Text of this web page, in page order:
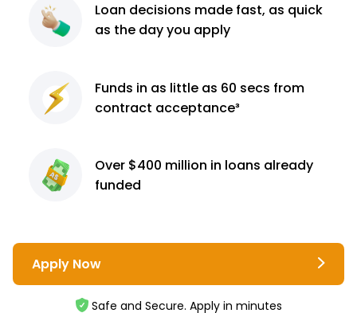
Loan decisions made fast, as quick
as the day you apply
Funds in as little as 60 secs from
contract acceptance³
Over $400 million in loans already
funded
Apply Now
Safe and Secure. Apply in minutes